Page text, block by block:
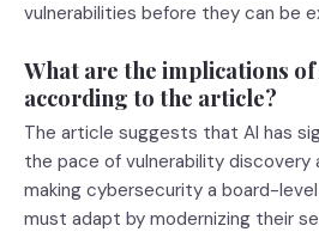
vulnerabilities before they can be
What are the implications
according to the article?
The article suggests that AI has
the pace of vulnerability discovery
making cybersecurity a board-
must adapt by modernizing their